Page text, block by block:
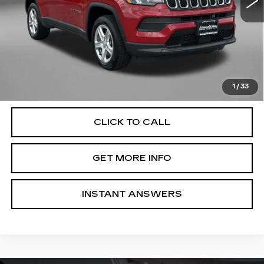
1 / 33
Less
Price
$19,895
Dealer Processing Charge
+$799
$20,694
Price Includes Dealer Processing Charge. Not Required By
CLICK TO CALL
GET MORE INFO
INSTANT ANSWERS